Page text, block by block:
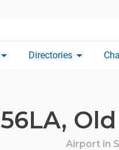
arrow_drop_down Directories arrow_drop_down
56LA,
Airport in